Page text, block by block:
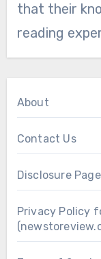
that their
reading
About
Contact Us
Disclosure Page
Privacy Policy